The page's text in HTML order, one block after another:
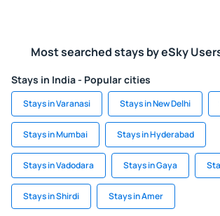
Most searched stays by eSky
Stays in India - Popular cities
Stays in Varanasi Stays in New Delhi
Stays in Mumbai Stays in Hyderabad
Stays in Vadodara Stays in Gaya
Stays in Shirdi Stays in Amer